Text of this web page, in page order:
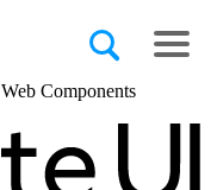
Web Components